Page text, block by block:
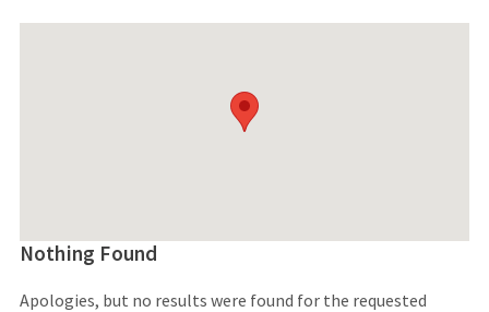
Nothing Found
Apologies, but no results were found for the requested